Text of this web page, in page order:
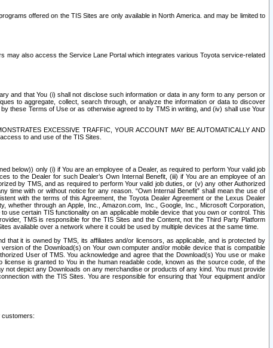
offered on the TIS Sites are only available in North America. and may be limited to
may also access the Service Lane Portal which integrates various Toyota service-related
and that You (i) shall not disclose such information or data in any form to any person or
to aggregate, collect, search through, or analyze the information or data to discover
these Terms of Use or as otherwise agreed to by TMS in writing, and (iv) shall use Your
EXCESSIVE TRAFFIC, YOUR ACCOUNT MAY BE AUTOMATICALLY AND
to and use of the TIS Sites.
below)) only (i) if You are an employee of a Dealer, as required to perform Your valid job
to the Dealer for such Dealer’s Own Internal Benefit, (iii) if You are an employee of an
by TMS, and as required to perform Your valid job duties, or (v) any other Authorized
time with or without notice for any reason. “Own Internal Benefit” shall mean the use of
with the terms of this Agreement, the Toyota Dealer Agreement or the Lexus Dealer
whether through an Apple, Inc., Amazon.com, Inc., Google, Inc., Microsoft Corporation,
use certain TIS functionality on an applicable mobile device that you own or control. This
TMS is responsible for the TIS Sites and the Content, not the Third Party Platform
available over a network where it could be used by multiple devices at the same time.
that it is owned by TMS, its affiliates and/or licensors, as applicable, and is protected by
of the Download(s) on Your own computer and/or mobile device that is compatible
User of TMS. You acknowledge and agree that the Download(s) You use or make
is granted to You in the human readable code, known as the source code, of the
depict any Downloads on any merchandise or products of any kind. You must provide
with the TIS Sites. You are responsible for ensuring that Your equipment and/or
customers: